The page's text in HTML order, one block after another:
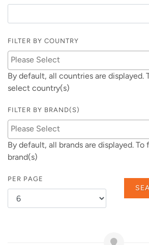
FILTER BY COUNTRY
By default, all countries are displayed.
select country(s)
FILTER BY BRAND(S)
By default, all brands are displayed.
brand(s)
PER PAGE